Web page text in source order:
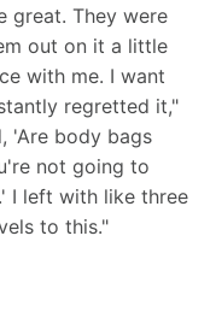
great. They were
out on it a little
with me. I want
regretted it,"
'Are body bags
not going to
I left with like three
to this."